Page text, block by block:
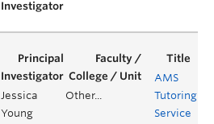
Jessica
Young
Other...
AMS
Tutoring
Service